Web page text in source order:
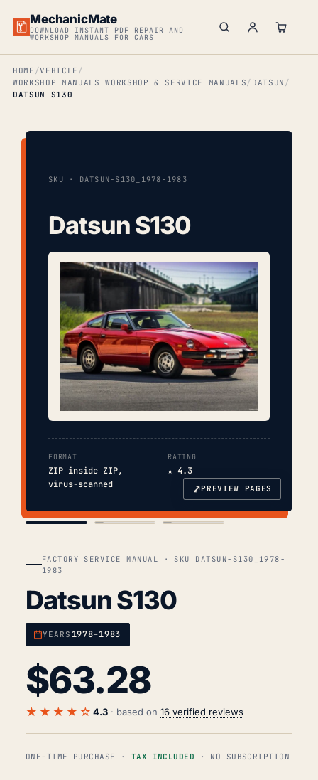
MechanicMate
DOWNLOAD INSTANT PDF REPAIR AND
WORKSHOP MANUALS FOR CARS
HOME
VEHICLE
WORKSHOP MANUALS WORKSHOP & SERVICE MANUALS
DATSUN
DATSUN S130
SKU · DATSUN-S130_1978-1983
Datsun S130
FORMAT
ZIP inside ZIP,
virus-scanned
RATING
★ 4.3
⤢PREVIEW PAGES
FACTORY SERVICE MANUAL · SKU DATSUN-S130_1978-
1983
Datsun S130
YEARS 1978–1983
$63.28
★★★★☆ 4.3 · based on 16 verified reviews
ONE-TIME PURCHASE · TAX INCLUDED · NO SUBSCRIPTION